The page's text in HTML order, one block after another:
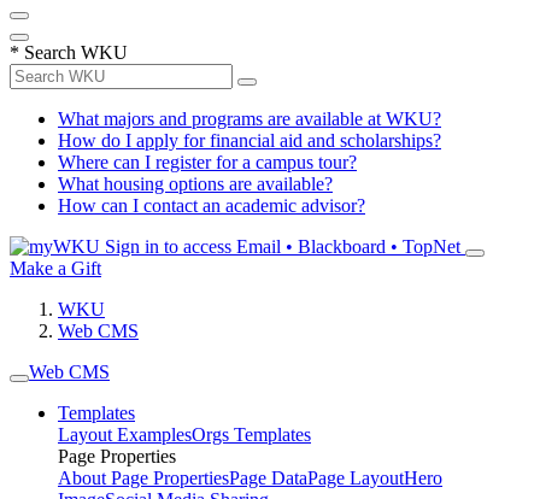
* Search WKU
What majors and programs are available at WKU?
How do I apply for financial aid and scholarships?
Where can I register for a campus tour?
What housing options are available?
How can I contact an academic advisor?
Sign in to access Email • Blackboard • TopNet
Make a Gift
WKU
Web CMS
Web CMS
Templates
Layout ExamplesOrgs Templates
Page Properties
About Page PropertiesPage DataPage LayoutHero